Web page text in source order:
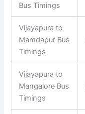
Bus Timings
Vijayapura to
Mamdapur Bus
Timings
Vijayapura to
Mangalore Bus
Timings